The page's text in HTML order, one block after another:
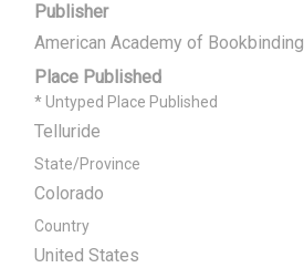
Publisher
American Academy of Bookbinding
Place Published
* Untyped Place Published
Telluride
State/Province
Colorado
Country
United States